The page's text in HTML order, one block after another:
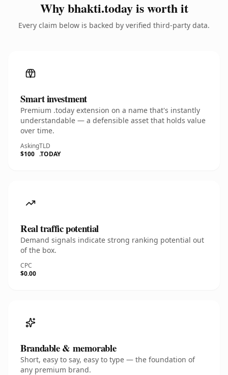
Why bhakti.today is worth it
Every claim below is backed by verified third-party data.
Smart investment
Premium .today extension on a name that's instantly
understandable — a defensible asset that holds value
over time.
Asking
$100
TLD
.TODAY
Real traffic potential
Demand signals indicate strong ranking potential out
of the box.
CPC
$0.00
Brandable & memorable
Short, easy to say, easy to type — the foundation of
any premium brand.